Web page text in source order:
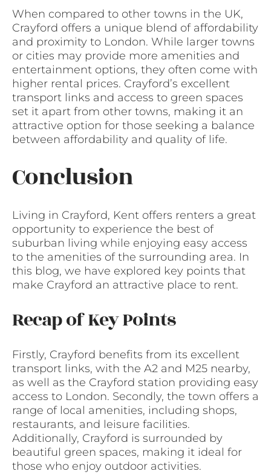
When compared to other towns in the UK,
Crayford offers a unique blend of affordability
and proximity to London. While larger towns
or cities may provide more amenities and
entertainment options, they often come with
higher rental prices. Crayford’s excellent
transport links and access to green spaces
set it apart from other towns, making it an
attractive option for those seeking a balance
between affordability and quality of life.
Conclusion
Living in Crayford, Kent offers renters a great
opportunity to experience the best of
suburban living while enjoying easy access
to the amenities of the surrounding area. In
this blog, we have explored key points that
make Crayford an attractive place to rent.
Recap of Key Points
Firstly, Crayford benefits from its excellent
transport links, with the A2 and M25 nearby,
as well as the Crayford station providing easy
access to London. Secondly, the town offers a
range of local amenities, including shops,
restaurants, and leisure facilities.
Additionally, Crayford is surrounded by
beautiful green spaces, making it ideal for
those who enjoy outdoor activities.